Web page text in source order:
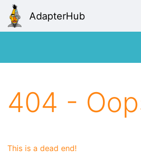
AdapterHub
404 -
This is a dead end!